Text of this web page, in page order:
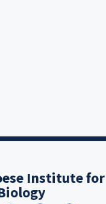
Institute for